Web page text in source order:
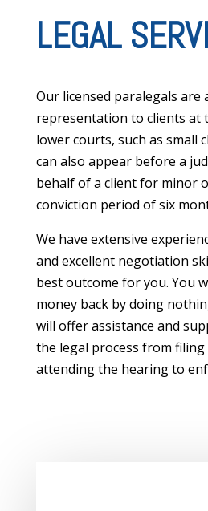
LEGAL
Our licensed paralegals are
representation to clients at
lower courts, such as small
can also appear before a
behalf of a client for minor
conviction period of six
We have extensive
and excellent negotiation
best outcome for you. You
money back by doing
will offer assistance and
the legal process from
attending the hearing to